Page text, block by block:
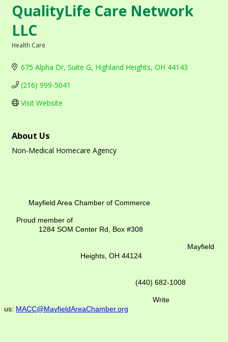
QualityLife Care Network
LLC
Health Care
675 Alpha Dr Suite G Highland Heights OH 44143
(216) 999-5041
Visit Website
About Us
Non-Medical Homecare Agency
Mayfield Area Chamber of Commerce
Proud member of
1284 SOM Center Rd, Box #308
Mayfield
Heights, OH 44124
(440) 682-1008
Write
us: MACC@MayfieldAreaChamber.org